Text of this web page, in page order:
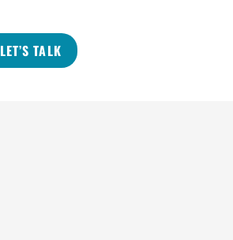
LET’S TALK